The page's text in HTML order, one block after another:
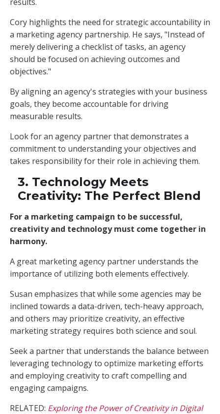
Cory highlights the need for strategic accountability in
a marketing agency partnership. He says, "Instead of
merely delivering a checklist of tasks, an agency
should be focused on achieving outcomes and
objectives."
By aligning an agency's strategies with your business
goals, they become accountable for driving
measurable results.
Look for an agency partner that demonstrates a
commitment to understanding your objectives and
takes responsibility for their role in achieving them.
3. Technology Meets
Creativity: The Perfect Blend
For a marketing campaign to be successful,
creativity and technology must come together in
harmony.
A great marketing agency partner understands the
importance of utilizing both elements effectively.
Susan emphasizes that while some agencies may be
inclined towards a data-driven, tech-heavy approach,
and others may prioritize creativity, an effective
marketing strategy requires both science and soul.
Seek a partner that understands the balance between
leveraging technology to optimize marketing efforts
and employing creativity to craft compelling and
engaging campaigns.
RELATED: Exploring the Power of Creativity in Digital